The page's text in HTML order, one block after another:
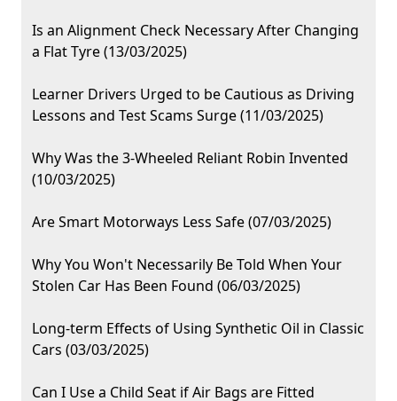
Is an Alignment Check Necessary After Changing
a Flat Tyre (13/03/2025)
Learner Drivers Urged to be Cautious as Driving
Lessons and Test Scams Surge (11/03/2025)
Why Was the 3-Wheeled Reliant Robin Invented
(10/03/2025)
Are Smart Motorways Less Safe (07/03/2025)
Why You Won't Necessarily Be Told When Your
Stolen Car Has Been Found (06/03/2025)
Long-term Effects of Using Synthetic Oil in Classic
Cars (03/03/2025)
Can I Use a Child Seat if Air Bags are Fitted